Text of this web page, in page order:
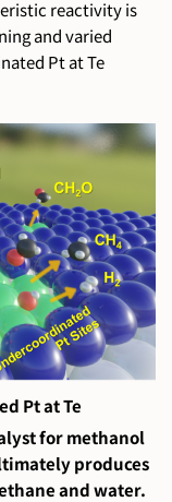
reactivity is
and varied
Pt at Te
Pt at Te
for methanol
produces
and water.